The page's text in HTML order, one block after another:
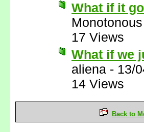
What if it
17 Views
What if we
aliena - 13/
14 Views
Back to